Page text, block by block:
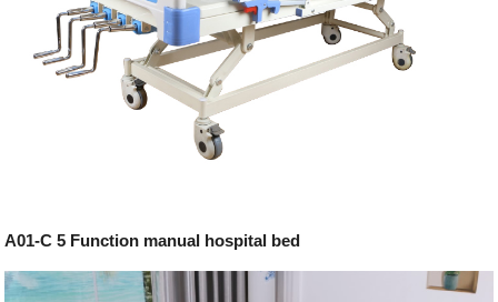
A01-C 5 Function manual hospital bed